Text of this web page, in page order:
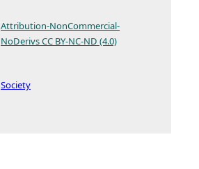
Attribution-NonCommercial-
NoDerivs CC BY-NC-ND (4.0)
Society